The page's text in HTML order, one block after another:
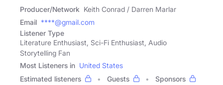
Producer/Network Keith Conrad / Darren Marlar
Email ****@gmail.com
Listener Type
Literature Enthusiast, Sci-Fi Enthusiast, Audio
Storytelling Fan
Most Listeners in United States
Estimated listeners
Guests
Sponsors